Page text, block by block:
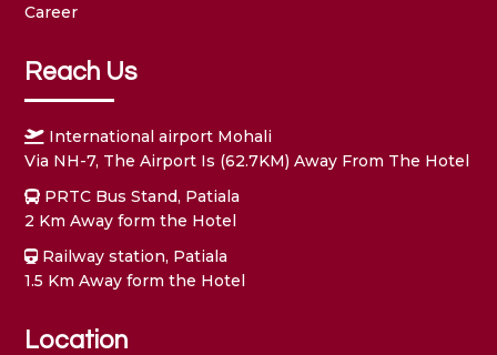
Career
Reach Us
International airport Mohali
Via NH-7, The Airport Is (62.7KM) Away From The Hotel
PRTC Bus Stand, Patiala
2 Km Away form the Hotel
Railway station, Patiala
1.5 Km Away form the Hotel
Location